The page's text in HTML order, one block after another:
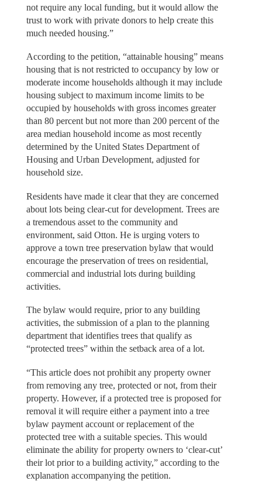
not require any local funding, but it would allow the
trust to work with private donors to help create this
much needed housing.”
According to the petition, “attainable housing” means
housing that is not restricted to occupancy by low or
moderate income households although it may include
housing subject to maximum income limits to be
occupied by households with gross incomes greater
than 80 percent but not more than 200 percent of the
area median household income as most recently
determined by the United States Department of
Housing and Urban Development, adjusted for
household size.
Residents have made it clear that they are concerned
about lots being clear-cut for development. Trees are
a tremendous asset to the community and
environment, said Otton. He is urging voters to
approve a town tree preservation bylaw that would
encourage the preservation of trees on residential,
commercial and industrial lots during building
activities.
The bylaw would require, prior to any building
activities, the submission of a plan to the planning
department that identifies trees that qualify as
“protected trees” within the setback area of a lot.
“This article does not prohibit any property owner
from removing any tree, protected or not, from their
property. However, if a protected tree is proposed for
removal it will require either a payment into a tree
bylaw payment account or replacement of the
protected tree with a suitable species. This would
eliminate the ability for property owners to ‘clear-cut’
their lot prior to a building activity,” according to the
explanation accompanying the petition.